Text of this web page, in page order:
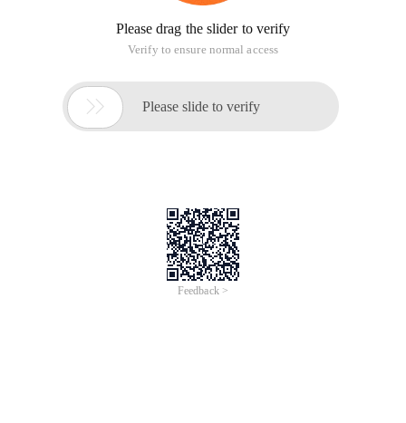
Please drag the slider to verify
Verify to ensure normal access
 Please slide to verify
Feedback >